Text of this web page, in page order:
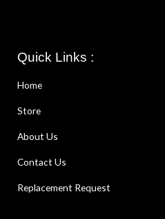
Quick Links :
Home
Store
About Us
Contact Us
Replacement Request